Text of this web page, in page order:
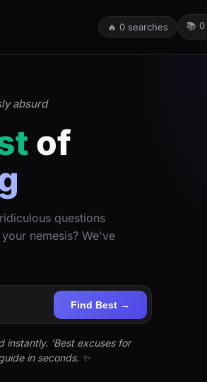
🔥 0 searches 📚 0
absurd
of
questions
nemesis? We've
Find Best →
instantly. 'Best excuses for
in seconds. ✨